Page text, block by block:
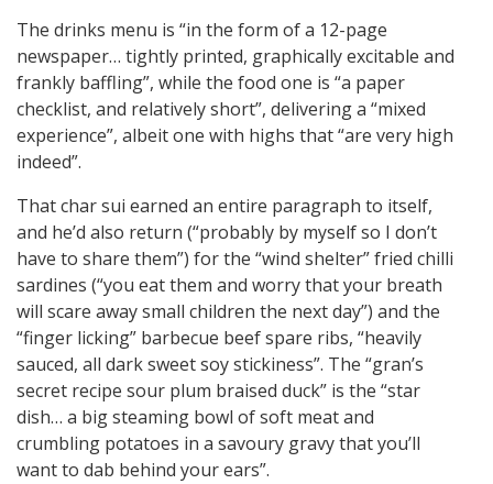
The drinks menu is “in the form of a 12-page
newspaper… tightly printed, graphically excitable and
frankly baffling”, while the food one is “a paper
checklist, and relatively short”, delivering a “mixed
experience”, albeit one with highs that “are very high
indeed”.
That char sui earned an entire paragraph to itself,
and he’d also return (“probably by myself so I don’t
have to share them”) for the “wind shelter” fried chilli
sardines (“you eat them and worry that your breath
will scare away small children the next day”) and the
“finger licking” barbecue beef spare ribs, “heavily
sauced, all dark sweet soy stickiness”. The “gran’s
secret recipe sour plum braised duck” is the “star
dish… a big steaming bowl of soft meat and
crumbling potatoes in a savoury gravy that you’ll
want to dab behind your ears”.